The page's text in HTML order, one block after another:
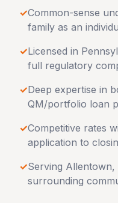
✓Common-sense
family as an
✓Licensed in
full regulatory
✓Deep expertise in
QM/portfolio loan
✓Competitive rates
application to
✓Serving Allentown,
surrounding